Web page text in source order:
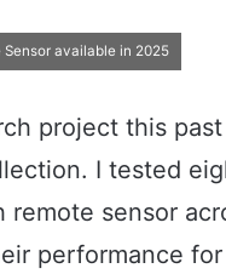
available in 2025
project this
I tested
sensor
performance